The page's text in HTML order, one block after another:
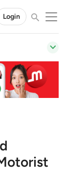
Login